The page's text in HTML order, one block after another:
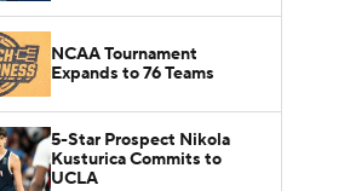
NCAA Tournament
Expands to 76 Teams
5-Star Prospect Nikola
Kusturica Commits to
UCLA